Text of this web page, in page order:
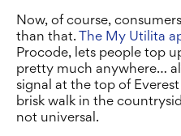
Now, of course,
than that. The My Utilita
Procode, lets people top
pretty much anywhere…
signal at the top of
brisk walk in the
not universal.